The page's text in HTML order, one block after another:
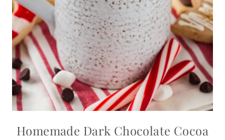
Homemade Dark Chocolate Cocoa